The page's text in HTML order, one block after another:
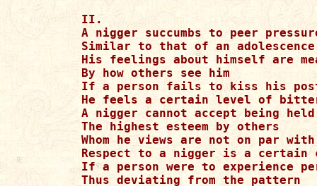
II.
A nigger succumbs to peer
Similar to that of an adolescence
His feelings about himself are
By how others see him
If a person fails to kiss his
He feels a certain level of
A nigger cannot accept being
The highest esteem by others
Whom he views are not on par
Respect to a nigger is a certain
If a person were to experience
Thus deviating from the pattern